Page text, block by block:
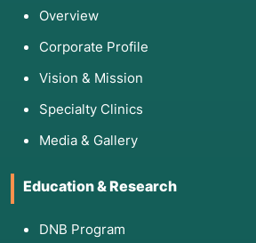
Overview
Corporate Profile
Vision & Mission
Specialty Clinics
Media & Gallery
Education & Research
DNB Program